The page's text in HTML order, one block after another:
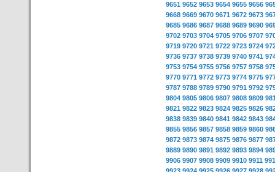
9651 9652 9653 9654 9655 9656
9668 9669 9670 9671 9672 9673
9685 9686 9687 9688 9689 9690
9702 9703 9704 9705 9706 9707
9719 9720 9721 9722 9723 9724
9736 9737 9738 9739 9740 9741
9753 9754 9755 9756 9757 9758
9770 9771 9772 9773 9774 9775
9787 9788 9789 9790 9791 9792
9804 9805 9806 9807 9808 9809
9821 9822 9823 9824 9825 9826
9838 9839 9840 9841 9842 9843
9855 9856 9857 9858 9859 9860
9872 9873 9874 9875 9876 9877
9889 9890 9891 9892 9893 9894
9906 9907 9908 9909 9910 9911